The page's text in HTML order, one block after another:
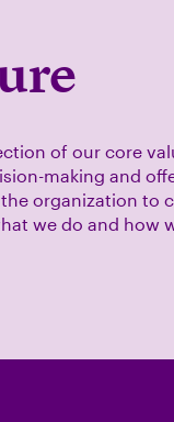
of our core
making and
organization to
we do and how